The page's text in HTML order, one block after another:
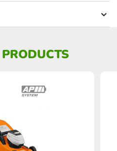
PRODUCTS